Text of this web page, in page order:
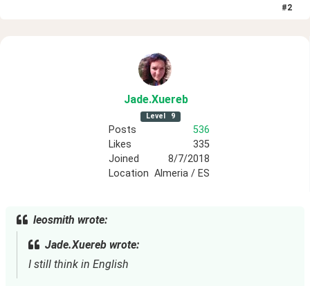
#2
Jade.Xuereb
Level 9
Posts
536
Likes
335
Joined
8/7/2018
Location Almeria / ES
leosmith wrote:
Jade.Xuereb wrote:
I still think in English